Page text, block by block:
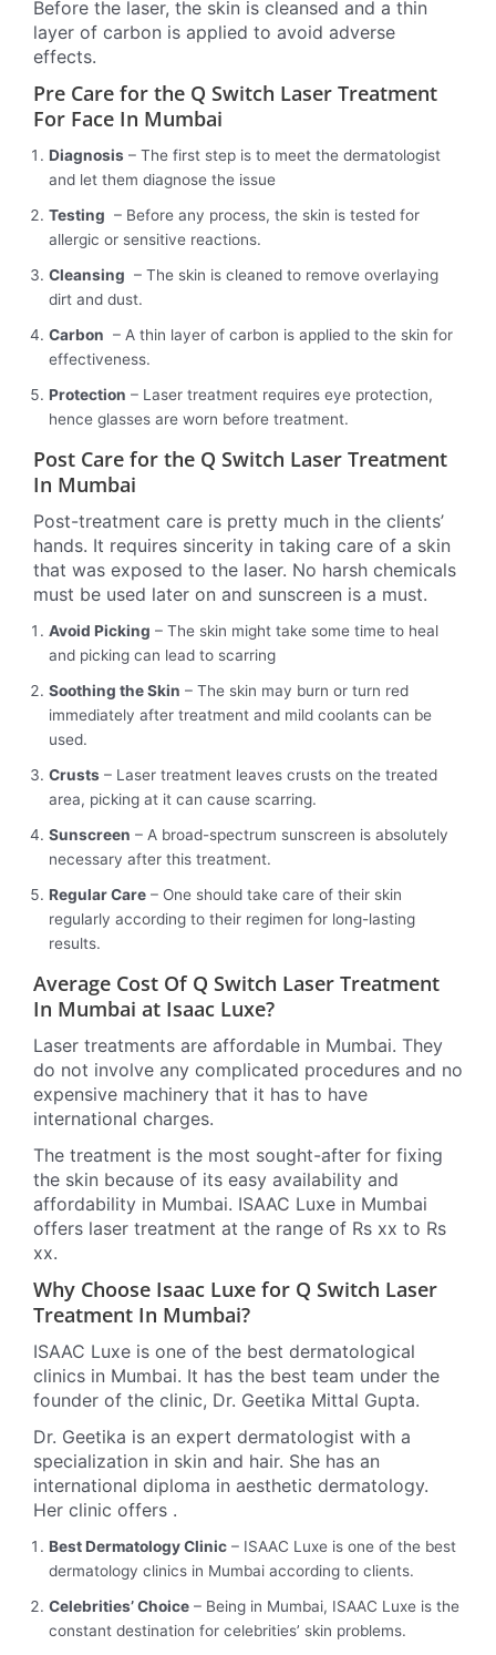
Before the laser, the skin is cleansed and a thin
layer of carbon is applied to avoid adverse
effects.
Pre Care for the Q Switch Laser Treatment
For Face In Mumbai
Diagnosis– The first step is to meet the dermatologist
and let them diagnose the issue
Testing – Before any process, the skin is tested for
allergic or sensitive reactions.
Cleansing – The skin is cleaned to remove overlaying
dirt and dust.
Carbon – A thin layer of carbon is applied to the skin for
effectiveness.
Protection – Laser treatment requires eye protection,
hence glasses are worn before treatment.
Post Care for the Q Switch Laser Treatment
In Mumbai
Post-treatment care is pretty much in the clients’
hands. It requires sincerity in taking care of a skin
that was exposed to the laser. No harsh chemicals
must be used later on and sunscreen is a must.
Avoid Picking – The skin might take some time to heal
and picking can lead to scarring
Soothing the Skin – The skin may burn or turn red
immediately after treatment and mild coolants can be
used.
Crusts– Laser treatment leaves crusts on the treated
area, picking at it can cause scarring.
Sunscreen – A broad-spectrum sunscreen is absolutely
necessary after this treatment.
Regular Care– One should take care of their skin
regularly according to their regimen for long-lasting
results.
Average Cost Of Q Switch Laser Treatment
In Mumbai at Isaac Luxe?
Laser treatments are affordable in Mumbai. They
do not involve any complicated procedures and no
expensive machinery that it has to have
international charges.
The treatment is the most sought-after for fixing
the skin because of its easy availability and
affordability in Mumbai. ISAAC Luxe in Mumbai
offers laser treatment at the range of Rs xx to Rs
xx.
Why Choose Isaac Luxe for Q Switch Laser
Treatment In Mumbai?
ISAAC Luxe is one of the best dermatological
clinics in Mumbai. It has the best team under the
founder of the clinic, Dr. Geetika Mittal Gupta.
Dr. Geetika is an expert dermatologist with a
specialization in skin and hair. She has an
international diploma in aesthetic dermatology.
Her clinic offers .
Best Dermatology Clinic– ISAAC Luxe is one of the best
dermatology clinics in Mumbai according to clients.
Celebrities’ Choice– Being in Mumbai, ISAAC Luxe is the
constant destination for celebrities’ skin problems.